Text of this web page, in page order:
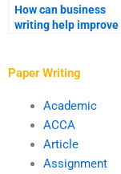
How can business
writing help improve
Paper Writing
Academic
ACCA
Article
Assignment